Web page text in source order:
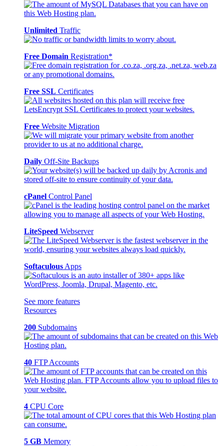
Unlimited Traffic
Free Domain Registration*
Free SSL Certificates
Free Website Migration
Daily Off-Site Backups
cPanel Control Panel
LiteSpeed Webserver
Softaculous Apps
See more features
Resources
200 Subdomains
40 FTP Accounts
4 CPU Core
5 GB Memory